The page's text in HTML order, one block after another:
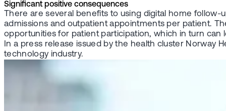
Significant positive consequences
There are several benefits to using digital home
admissions and outpatient appointments per patient.
opportunities for patient participation, which in turn can
In a press release issued by the health cluster Norway
technology industry.